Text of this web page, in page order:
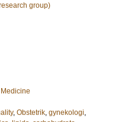
group)
, Obstetrik, gynekologi,